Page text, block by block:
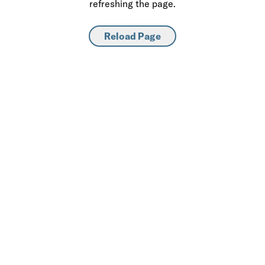
refreshing the page.
Reload Page